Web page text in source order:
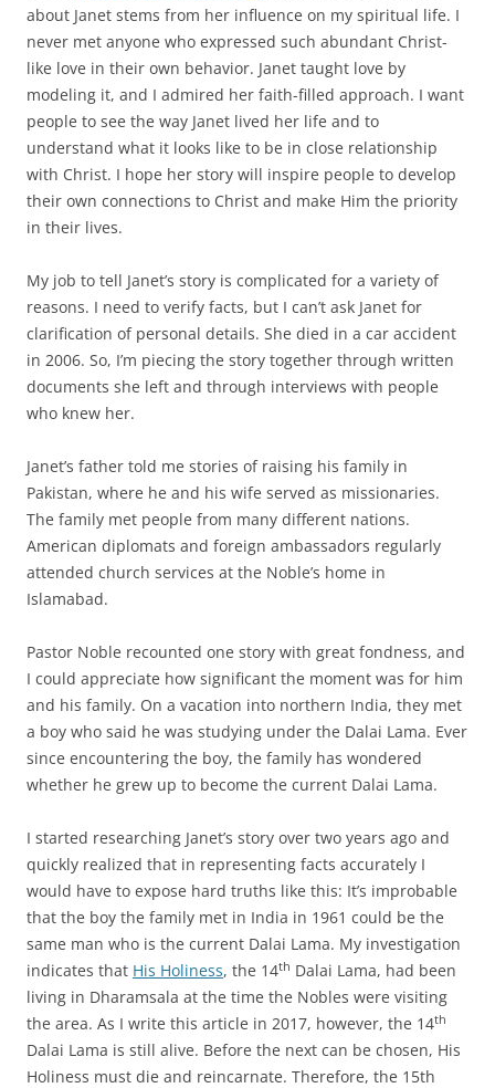
about Janet stems from her influence on my spiritual life. I
never met anyone who expressed such abundant Christ-
like love in their own behavior. Janet taught love by
modeling it, and I admired her faith-filled approach. I want
people to see the way Janet lived her life and to
understand what it looks like to be in close relationship
with Christ. I hope her story will inspire people to develop
their own connections to Christ and make Him the priority
in their lives.
My job to tell Janet’s story is complicated for a variety of
reasons. I need to verify facts, but I can’t ask Janet for
clarification of personal details. She died in a car accident
in 2006. So, I’m piecing the story together through written
documents she left and through interviews with people
who knew her.
Janet’s father told me stories of raising his family in
Pakistan, where he and his wife served as missionaries.
The family met people from many different nations.
American diplomats and foreign ambassadors regularly
attended church services at the Noble’s home in
Islamabad.
Pastor Noble recounted one story with great fondness, and
I could appreciate how significant the moment was for him
and his family. On a vacation into northern India, they met
a boy who said he was studying under the Dalai Lama. Ever
since encountering the boy, the family has wondered
whether he grew up to become the current Dalai Lama.
I started researching Janet’s story over two years ago and
quickly realized that in representing facts accurately I
would have to expose hard truths like this: It’s improbable
that the boy the family met in India in 1961 could be the
same man who is the current Dalai Lama. My investigation
indicates that His Holiness, the 14th Dalai Lama, had been
living in Dharamsala at the time the Nobles were visiting
the area. As I write this article in 2017, however, the 14th
Dalai Lama is still alive. Before the next can be chosen, His
Holiness must die and reincarnate. Therefore, the 15th